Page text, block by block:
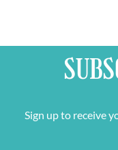
Sign up to receive